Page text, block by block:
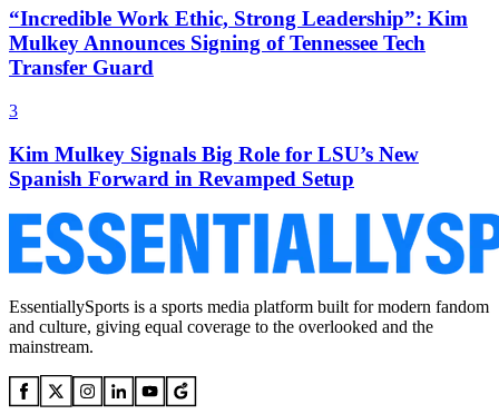
“Incredible Work Ethic, Strong Leadership”: Kim
Mulkey Announces Signing of Tennessee Tech
Transfer Guard
3
Kim Mulkey Signals Big Role for LSU’s New
Spanish Forward in Revamped Setup
EssentiallySports is a sports media platform built for modern fandom
and culture, giving equal coverage to the overlooked and the
mainstream.